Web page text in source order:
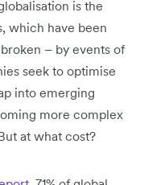
is the
which have been
– by events of
seek to optimise
into emerging
more complex
at what cost?